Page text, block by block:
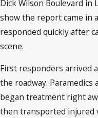
Dick Wilson Boulevard in
show the report came in
responded quickly after
scene.
First responders arrived
the roadway. Paramedics
began treatment right
then transported injured